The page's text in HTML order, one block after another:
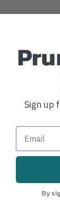
and
with most
share
ropes of
Sign up
By